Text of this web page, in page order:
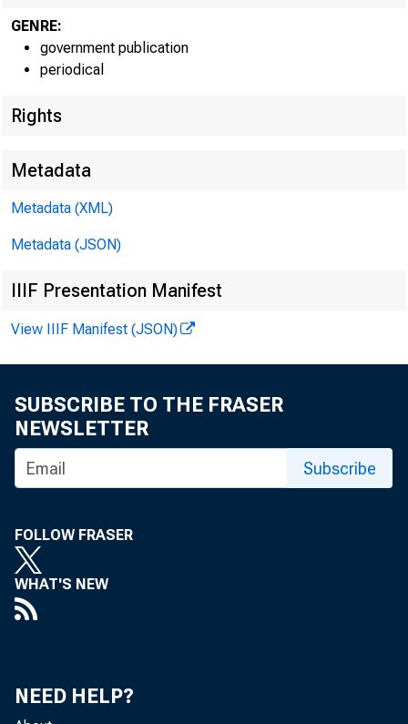
P e r
GENRE:
government publication
periodical
Rights
Metadata
Metadata (XML)
Metadata (JSON)
IIIF Presentation Manifest
View IIIF Manifest (JSON)
SUBSCRIBE TO THE FRASER
NEWSLETTER
Subscribe
FOLLOW FRASER
WHAT'S NEW
NEED HELP?